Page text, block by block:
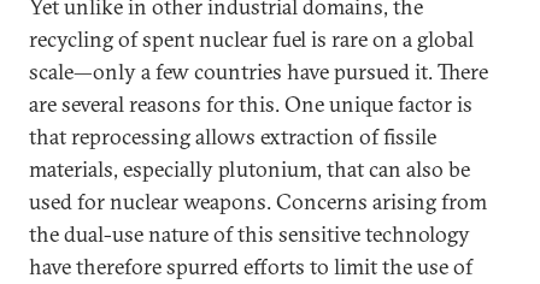
Yet unlike in other industrial domains, the
recycling of spent nuclear fuel is rare on a global
scale—only a few countries have pursued it. There
are several reasons for this. One unique factor is
that reprocessing allows extraction of fissile
materials, especially plutonium, that can also be
used for nuclear weapons. Concerns arising from
the dual-use nature of this sensitive technology
have therefore spurred efforts to limit the use of